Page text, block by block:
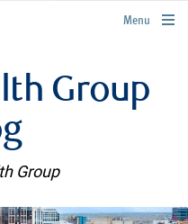
rbcwealthmanagement.com
Menu
Group
Group